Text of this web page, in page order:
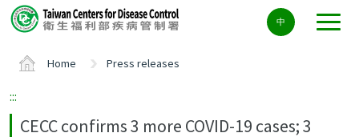
Center
block
中
Home Press releases
:::
CECC confirms 3 more COVID-19 cases; 3